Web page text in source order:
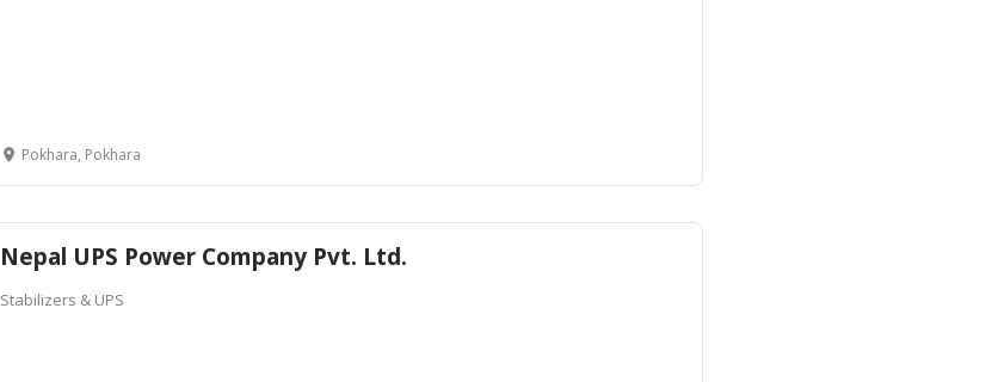
Pokhara, Pokhara
Nepal UPS Power Company Pvt. Ltd.
Stabilizers & UPS